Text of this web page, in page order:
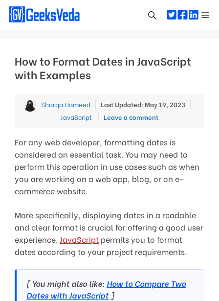
Skip
How to Format Dates in JavaScript
with Examples
Sharqa Hameed Last Updated: May 19, 2023
JavaScript
Leave a comment
For any web developer, formatting dates is
considered an essential task. You may need to
perform this operation in use cases such as when
you are working on a web app, blog, or on e-
commerce website.
More specifically, displaying dates in a readable
and clear format is crucial for offering a good user
experience. JavaScript permits you to format
dates according to your project requirements.
[ You might also like: How to Compare Two
Dates with JavaScript ]